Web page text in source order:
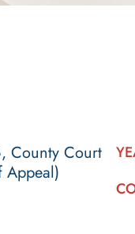
County Court